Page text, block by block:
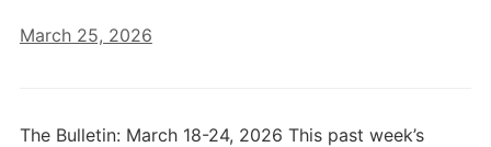
March 25, 2026
The Bulletin: March 18-24, 2026 This past week’s